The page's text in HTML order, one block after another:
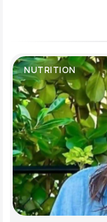
Learn why
your
Join
Join
NUTRITION